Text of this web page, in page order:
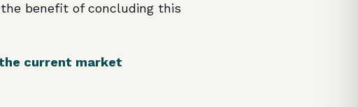
benefit of concluding this
current market